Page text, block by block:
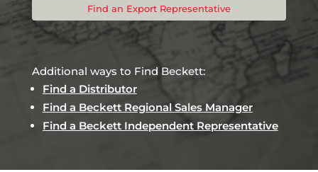
Find an Export Representative
Additional ways to Find Beckett:
Find a Distributor
Find a Beckett Regional Sales Manager
Find a Beckett Independent Representative